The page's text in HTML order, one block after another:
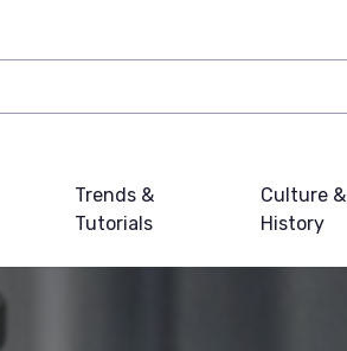
Trends &
Tutorials
Culture &
History